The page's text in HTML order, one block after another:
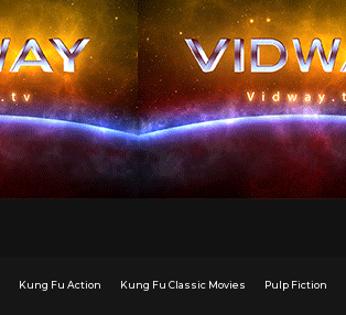
Kung Fu Action Kung Fu Classic Movies Pulp Fiction